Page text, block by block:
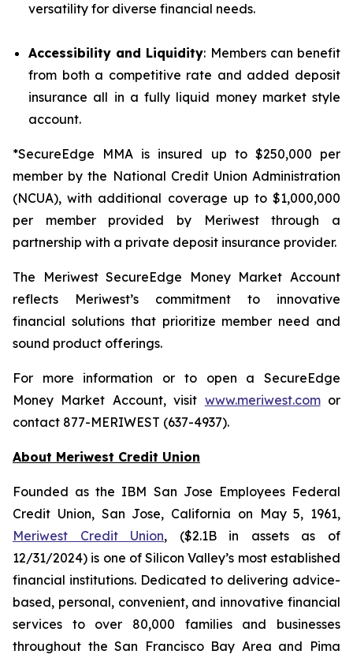
versatility for diverse financial needs.
Accessibility and Liquidity: Members can benefit
from both a competitive rate and added deposit
insurance all in a fully liquid money market style
account.
*SecureEdge MMA is insured up to $250,000 per
member by the National Credit Union Administration
(NCUA), with additional coverage up to $1,000,000
per member provided by Meriwest through a
partnership with a private deposit insurance provider.
The Meriwest SecureEdge Money Market Account
reflects Meriwest’s commitment to innovative
financial solutions that prioritize member need and
sound product offerings.
For more information or to open a SecureEdge
Money Market Account, visit www.meriwest.comor
contact 877-MERIWEST (637-4937).
About Meriwest Credit Union
Founded as the IBM San Jose Employees Federal
Credit Union, San Jose, California on May 5, 1961,
Meriwest Credit Union, ($2.1B in assets as of
12/31/2024) is one of Silicon Valley’s most established
financial institutions. Dedicated to delivering advice-
based, personal, convenient, and innovative financial
services to over 80,000 families and businesses
throughout the San Francisco Bay Area and Pima